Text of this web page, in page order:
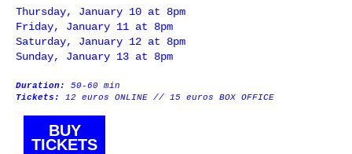
Thursday, January 10 at 8pm
Friday, January 11 at 8pm
Saturday, January 12 at 8pm
Sunday, January 13 at 8pm
Duration: 50-60 min
Tickets: 12 euros ONLINE // 15 euros BOX OFFICE
BUY
TICKETS